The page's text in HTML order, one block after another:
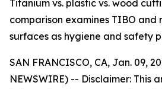
Titanium vs. plastic vs. wood
comparison examines TIBO and
surfaces as hygiene and safety
SAN FRANCISCO, CA, Jan. 09,
NEWSWIRE) -- Disclaimer: This